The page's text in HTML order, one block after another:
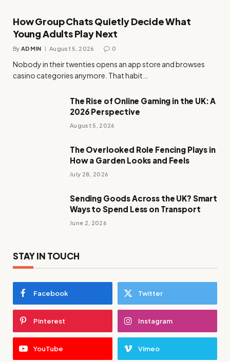
How Group Chats Quietly Decide What
Young Adults Play Next
By ADMIN August 5, 2026 0
Nobody in their twenties opens an app store and browses
casino categories anymore. That habit…
The Rise of Online Gaming in the UK: A
2026 Perspective
August 5, 2026
The Overlooked Role Fencing Plays in
How a Garden Looks and Feels
July 28, 2026
Sending Goods Across the UK? Smart
Ways to Spend Less on Transport
June 2, 2026
STAY IN TOUCH
Facebook Twitter
Pinterest Instagram
YouTube Vimeo